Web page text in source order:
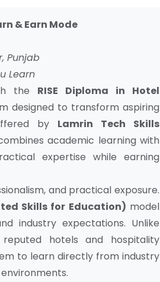
& Earn Mode
Punjab
Learn
the RISE Diploma in Hotel
designed to transform aspiring
by Lamrin Tech Skills
academic learning with
expertise while earning
and practical exposure.
Skills for Education) model
industry expectations. Unlike
hotels and hospitality
to learn directly from industry